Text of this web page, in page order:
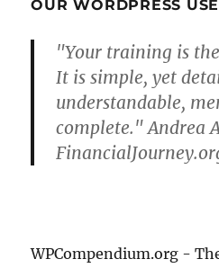
OUR WORDPRESS
"Your training is
It is simple, yet
understandable,
complete." Andrea
WPCompendium.org -